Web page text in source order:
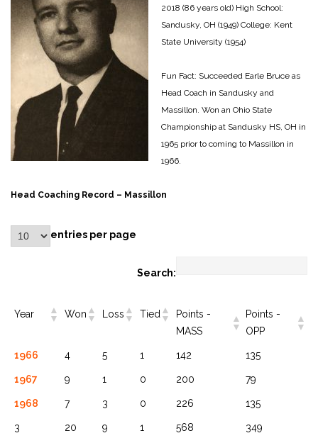
2018 (86 years old) High School:
Sandusky, OH (1949) College: Kent
State University (1954)
Fun Fact: Succeeded Earle Bruce as
Head Coach in Sandusky and
Massillon. Won an Ohio State
Championship at Sandusky HS, OH in
1965 prior to coming to Massillon in
1966.
Head Coaching Record – Massillon
entries per page
Search:
Year Won Loss Tied
Points -
MASS
Points -
OPP
1966 4 5 1 142 135
1967 9 1 0 200 79
1968 7 3 0 226 135
3
20 9 1 568 349